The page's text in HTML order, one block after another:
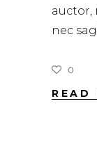
auctor,
nec
0
READ